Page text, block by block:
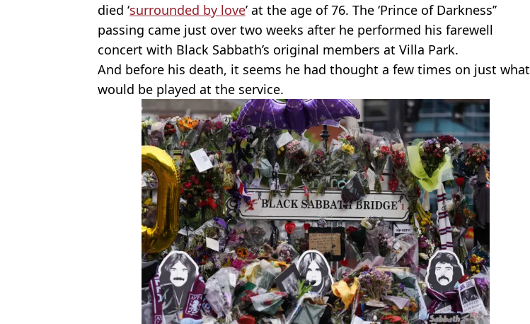
died ‘surrounded by love’ at the age of 76. The ‘Prince of Darkness’’
passing came just over two weeks after he performed his farewell
concert with Black Sabbath’s original members at Villa Park.
And before his death, it seems he had thought a few times on just what
would be played at the service.